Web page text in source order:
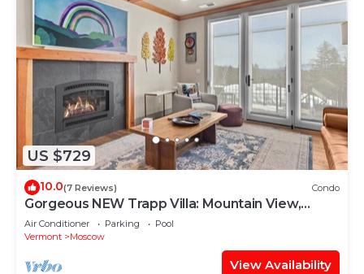
US $729
10.0(7 Reviews) Condo
Gorgeous NEW Trapp Villa: Mountain View,
Pool&More
Air Conditioner Parking
Pool
Vermont
Moscow
View Availability